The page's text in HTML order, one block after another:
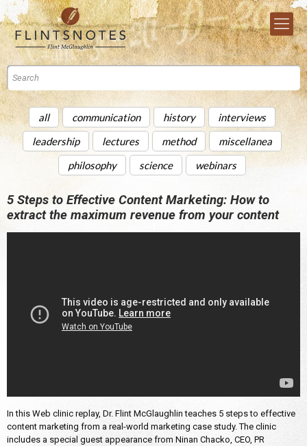
all communication history
interviews
leadership
lectures method
miscellanea
philosophy
science webinars
5 Steps to Effective Content Marketing: How to
extract the maximum revenue from your content
In this Web clinic replay, Dr. Flint McGlaughlin teaches 5 steps to effective
content marketing from a real-world marketing case study. The clinic
includes a special guest appearance from Ninan Chacko, CEO, PR